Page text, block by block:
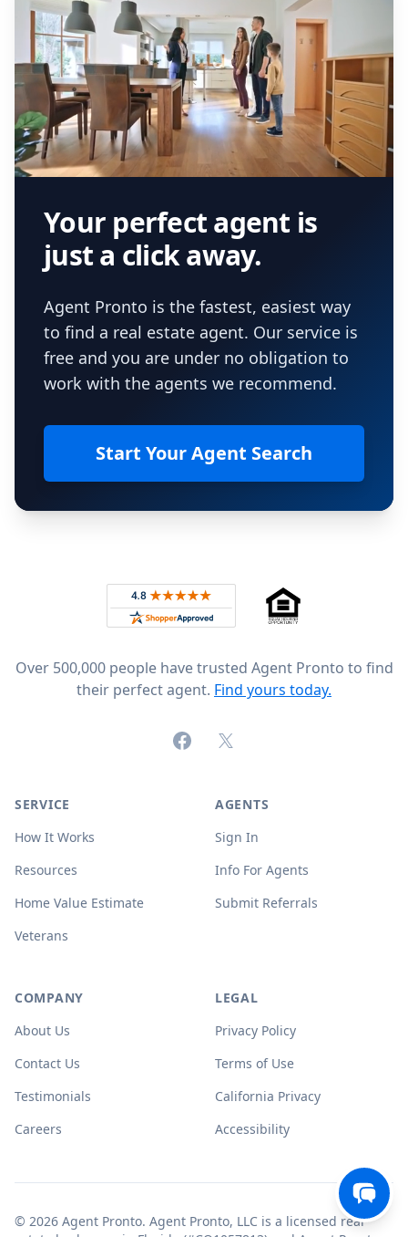
Your perfect agent is
just a click away.
Agent Pronto is the fastest, easiest way
to find a real estate agent. Our service is
free and you are under no obligation to
work with the agents we recommend.
Start Your Agent Search
Rated 4.8 out of 5 across 4,344 reviews on
Over 500,000 people have trusted Agent Pronto to find
their perfect agent. Find yours today.
FacebookX (formerly Twitter)
SERVICE
How It Works
Resources
Home Value Estimate
Veterans
AGENTS
Sign In
Info For Agents
Submit Referrals
COMPANY
About Us
Contact Us
Testimonials
Careers
LEGAL
Privacy Policy
Terms of Use
California Privacy
Accessibility
© 2026 Agent Pronto. Agent Pronto, LLC is a licensed real